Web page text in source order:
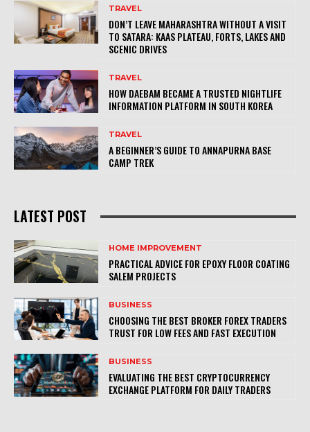
TRAVEL
DON’T LEAVE MAHARASHTRA WITHOUT A VISIT
TO SATARA: KAAS PLATEAU, FORTS, LAKES AND
SCENIC DRIVES
TRAVEL
HOW DAEBAM BECAME A TRUSTED NIGHTLIFE
INFORMATION PLATFORM IN SOUTH KOREA
TRAVEL
A BEGINNER’S GUIDE TO ANNAPURNA BASE
CAMP TREK
LATEST POST
HOME IMPROVEMENT
PRACTICAL ADVICE FOR EPOXY FLOOR COATING
SALEM PROJECTS
BUSINESS
CHOOSING THE BEST BROKER FOREX TRADERS
TRUST FOR LOW FEES AND FAST EXECUTION
BUSINESS
EVALUATING THE BEST CRYPTOCURRENCY
EXCHANGE PLATFORM FOR DAILY TRADERS